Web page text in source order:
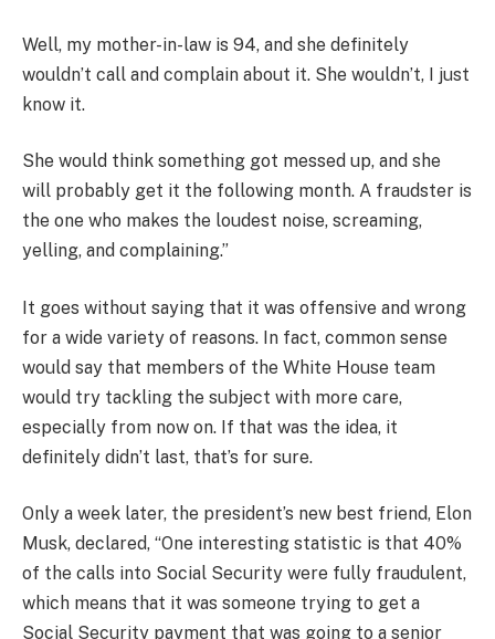
Well, my mother-in-law is 94, and she definitely
wouldn’t call and complain about it. She wouldn’t, I just
know it.
She would think something got messed up, and she
will probably get it the following month. A fraudster is
the one who makes the loudest noise, screaming,
yelling, and complaining.”
It goes without saying that it was offensive and wrong
for a wide variety of reasons. In fact, common sense
would say that members of the White House team
would try tackling the subject with more care,
especially from now on. If that was the idea, it
definitely didn’t last, that’s for sure.
Only a week later, the president’s new best friend, Elon
Musk, declared, “One interesting statistic is that 40%
of the calls into Social Security were fully fraudulent,
which means that it was someone trying to get a
Social Security payment that was going to a senior